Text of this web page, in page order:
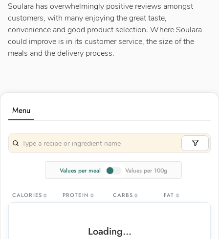
Soulara has overwhelmingly positive reviews amongst
customers, with many enjoying the great taste,
convenience and good product selection. Where Soulara
could improve is in its customer service, the size of the
meals and the delivery process.
Menu
Values per meal Values per 100g
CALORIES PROTEIN CARBS FAT
Loading...